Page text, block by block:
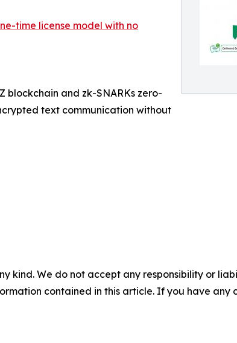
time license model with no
and zk-SNARKs zero-
text communication without
kind. We do not accept any responsibility or
contained in this article. If you have any